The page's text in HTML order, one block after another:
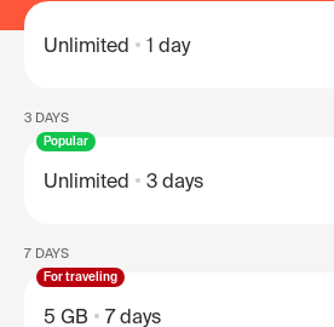
Unlimited 1 day
3 DAYS
Popular
Unlimited 3 days
7 DAYS
For traveling
5 GB 7 days